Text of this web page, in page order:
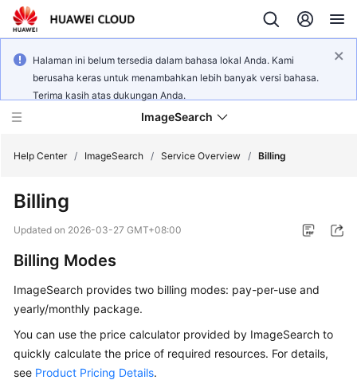
Halaman ini belum tersedia dalam bahasa lokal Anda. Kami
berusaha keras untuk menambahkan lebih banyak versi bahasa.
Terima kasih atas dukungan Anda.
ImageSearch
What's
New
Service
Getting
Started
API
Help Center / ImageSearch / Service Overview / Billing
Billing
Updated on 2026-03-27 GMT+08:00
Billing Modes
ImageSearch provides two billing modes: pay-per-use and
yearly/monthly package.
You can use the price calculator provided by ImageSearch to
quickly calculate the price of required resources. For details,
see Product Pricing Details.